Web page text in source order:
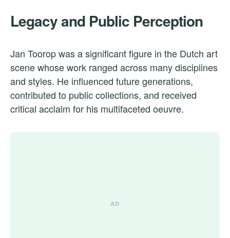
Legacy and Public Perception
Jan Toorop was a significant figure in the Dutch art
scene whose work ranged across many disciplines
and styles. He influenced future generations,
contributed to public collections, and received
critical acclaim for his multifaceted oeuvre.